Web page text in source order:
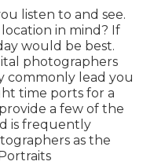
listen to and see.
in mind? If
would be best.
photographers
commonly lead you
time ports for a
a few of the
is frequently
as the